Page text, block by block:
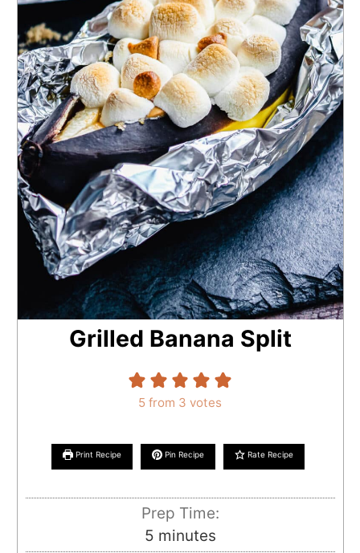
Grilled Banana Split
5from 3 votes
Print Recipe Pin Recipe Rate Recipe
Prep Time:
5minutes
minutes